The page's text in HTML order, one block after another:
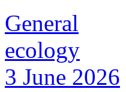
General
ecology
3 June 2026